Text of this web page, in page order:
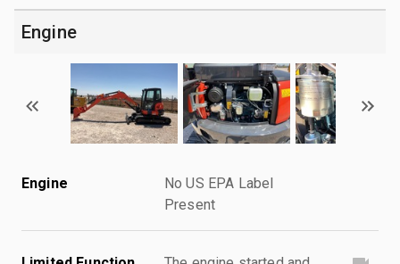
Engine
Engine
No US EPA Label
Present